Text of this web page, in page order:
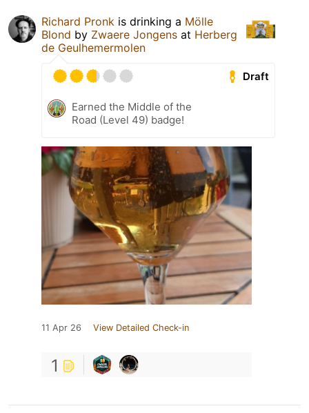
Richard Pronk is drinking a Mölle
Blond by Zwaere Jongens at Herberg
de Geulhemermolen
Draft
Earned the Middle of the
Road (Level 49) badge!
11 Apr 26 View Detailed Check-in
1